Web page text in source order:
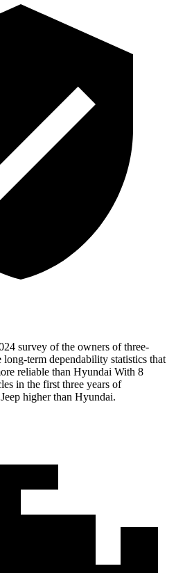
survey of the owners of three-
term dependability statistics that
reliable than Hyundai With 8
in the first three years of
higher than Hyundai.